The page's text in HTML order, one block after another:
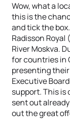
Wow, what a
this is the
and tick the
Radisson
River Moskva.
for countries in
presenting
Executive
support. This is
sent out
out the great